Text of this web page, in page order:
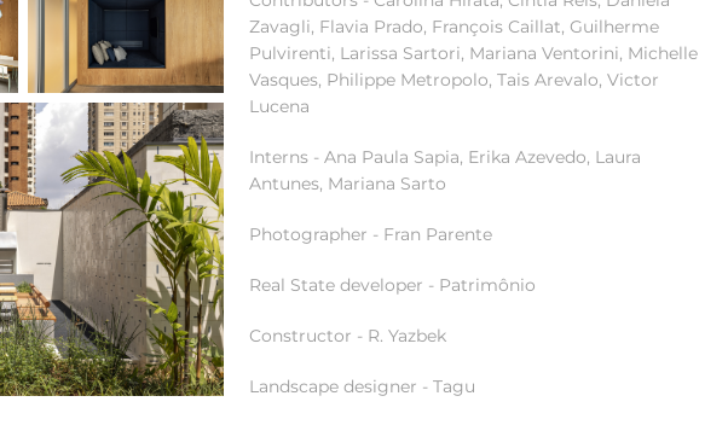
Zavagli, Flavia Prado, François Caillat, Guilherme
Pulvirenti, Larissa Sartori, Mariana Ventorini, Michelle
Vasques, Philippe Metropolo, Tais Arevalo, Victor
Lucena
Interns - Ana Paula Sapia, Erika Azevedo, Laura
Antunes, Mariana Sarto
Photographer - Fran Parente
Real State developer - Patrimônio
Constructor - R. Yazbek
Landscape designer - Tagu